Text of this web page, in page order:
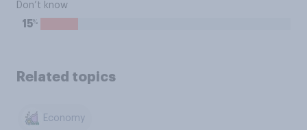
Don’t know
15%
Related topics
Economy